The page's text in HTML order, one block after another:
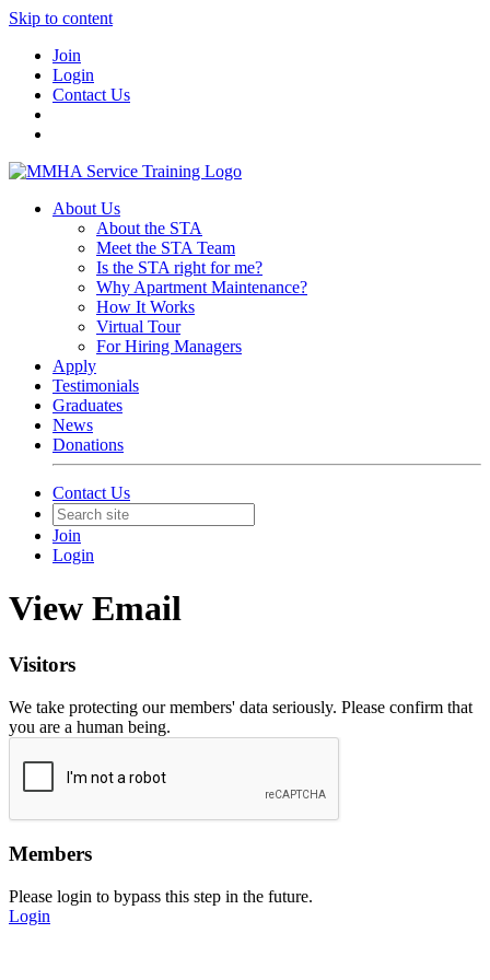
Skip to content
Join
Login
Contact Us
About Us
About the STA
Meet the STA Team
Is the STA right for me?
Why Apartment Maintenance?
How It Works
Virtual Tour
For Hiring Managers
Apply
Testimonials
Graduates
News
Donations
Contact Us
Join
Login
View Email
Visitors
We take protecting our members' data seriously. Please confirm that
you are a human being.
Members
Please login to bypass this step in the future.
Login